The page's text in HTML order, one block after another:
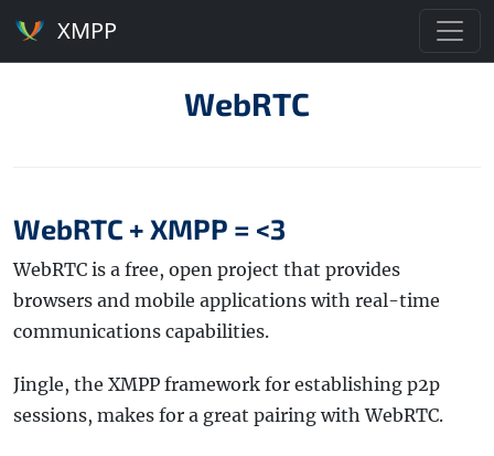
XMPP
WebRTC
WebRTC + XMPP = <3
WebRTC is a free, open project that provides
browsers and mobile applications with real-time
communications capabilities.
Jingle, the XMPP framework for establishing p2p
sessions, makes for a great pairing with WebRTC.